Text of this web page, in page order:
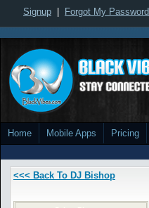
Signup Forgot My Password
Home Mobile Apps Pricing
<<< Back To DJ Bishop